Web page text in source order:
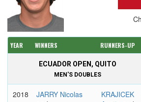
YEAR WINNERS RUNNERS-UP
ECUADOR OPEN, QUITO
MEN'S DOUBLES
2018
JARRY Nicolas
KRAJICEK